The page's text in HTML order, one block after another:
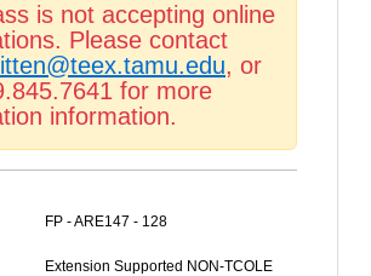
is not accepting online
Please contact
, or
for more
information.
FP - ARE147 - 128
Extension Supported NON-TCOLE